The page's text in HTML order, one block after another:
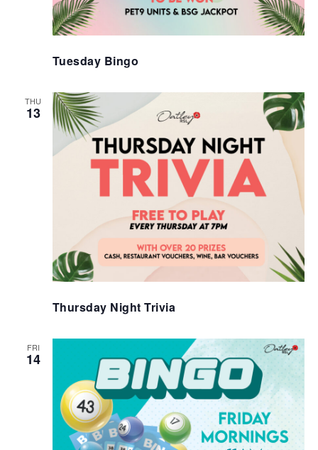
Tuesday Bingo
THU
13
Thursday Night Trivia
FRI
14